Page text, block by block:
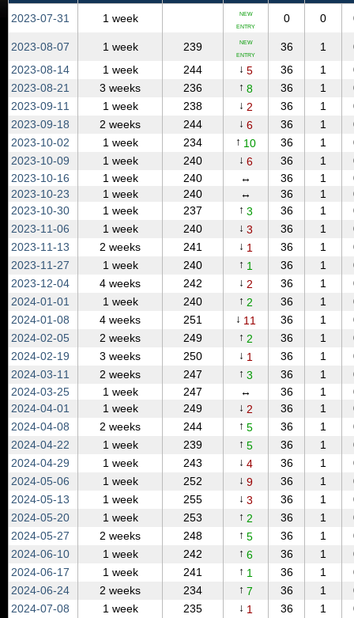
2023‑07‑31 1 week NEW
ENTRY
0 0
2023‑08‑07 1 week 239 NEW
ENTRY
36 1
2023‑08‑14
1 week 244 ↓ 5 36 1
2023‑08‑21
3 weeks 236 ↑ 8 36 1
2023‑09‑11
1 week 238 ↓ 2 36 1
2023‑09‑18
2 weeks 244 ↓ 6 36 1
2023‑10‑02
1 week 234 ↑ 10 36 1
2023‑10‑09
1 week 240 ↓ 6 36 1
2023‑10‑16
1 week 240 ↔ 36 1
2023‑10‑23
1 week 240 ↔ 36 1
2023‑10‑30
1 week 237 ↑ 3 36 1
2023‑11‑06
1 week 240 ↓ 3 36 1
2023‑11‑13
2 weeks 241 ↓ 1 36 1
2023‑11‑27
1 week 240 ↑ 1 36 1
2023‑12‑04
4 weeks 242 ↓ 2 36 1
2024‑01‑01
1 week 240 ↑ 2 36 1
2024‑01‑08
4 weeks 251 ↓ 11 36 1
2024‑02‑05
2 weeks 249 ↑ 2 36 1
2024‑02‑19
3 weeks 250 ↓ 1 36 1
2024‑03‑11
2 weeks 247 ↑ 3 36 1
2024‑03‑25
1 week 247 ↔ 36 1
2024‑04‑01
1 week 249 ↓ 2 36 1
2024‑04‑08
2 weeks 244 ↑ 5 36 1
2024‑04‑22
1 week 239 ↑ 5 36 1
2024‑04‑29
1 week 243 ↓ 4 36 1
2024‑05‑06
1 week 252 ↓ 9 36 1
2024‑05‑13
1 week 255 ↓ 3 36 1
2024‑05‑20
1 week 253 ↑ 2 36 1
2024‑05‑27
2 weeks 248 ↑ 5 36 1
2024‑06‑10
1 week 242 ↑ 6 36 1
2024‑06‑17
1 week 241 ↑ 1 36 1
2024‑06‑24
2 weeks 234 ↑ 7 36 1
2024‑07‑08
1 week 235 ↓ 1 36 1